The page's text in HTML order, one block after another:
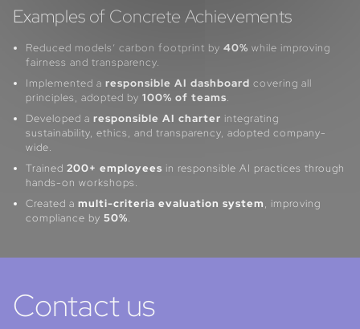
Examples of Concrete Achievements
Reduced models’ carbon footprint by 40% while improving
fairness and transparency.
Implemented a responsible AI dashboard covering all
principles, adopted by 100% of teams.
Developed a responsible AI charter integrating
sustainability, ethics, and transparency, adopted company-
wide.
Trained 200+ employees in responsible AI practices through
hands-on workshops.
Created a multi-criteria evaluation system, improving
compliance by 50%.
Contact us